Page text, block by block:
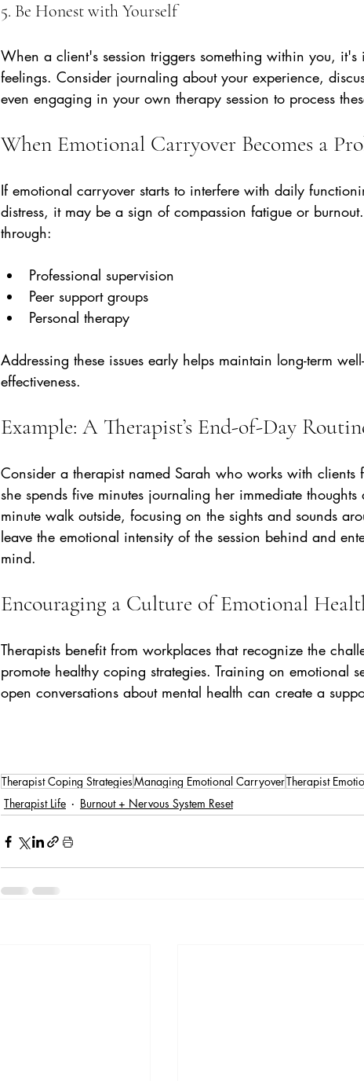
5. Be Honest with Yourself
When a client's session triggers something within you, it's
feelings. Consider journaling about your experience,
even engaging in your own therapy session to process
When Emotional Carryover Becomes a
If emotional carryover starts to interfere with daily
distress, it may be a sign of compassion fatigue or
through:
Professional supervision
Peer support groups
Personal therapy
Addressing these issues early helps maintain long-term
effectiveness.
Example: A Therapist’s End-of-Day
Consider a therapist named Sarah who works with clients
she spends five minutes journaling her immediate
minute walk outside, focusing on the sights and sounds
leave the emotional intensity of the session behind and
mind.
Encouraging a Culture of Emotional
Therapists benefit from workplaces that recognize the
promote healthy coping strategies. Training on emotional
open conversations about mental health can create a
Therapist Coping StrategiesManaging Emotional CarryoverTherapist
Therapist Life
Burnout + Nervous System Reset